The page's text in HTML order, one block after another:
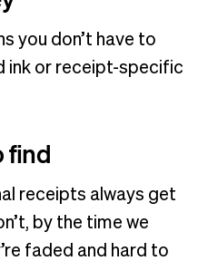
you don’t have to
ink or receipt-specific
find
receipts always get
by the time we
faded and hard to